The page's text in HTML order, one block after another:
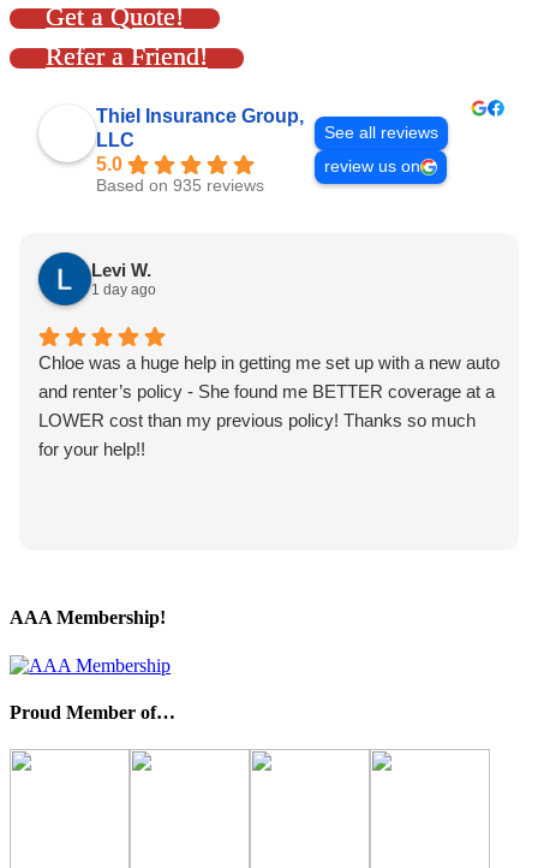
Get a Quote!
Refer a Friend!
Thiel Insurance Group,
LLC
5.0
Based on 935 reviews
See all reviews
review us on
Levi W.
1 day ago
Chloe was a huge help in getting me set up with a new auto
and renter’s policy - She found me BETTER coverage at a
LOWER cost than my previous policy! Thanks so much
for your help!!
AAA Membership!
Proud Member of…